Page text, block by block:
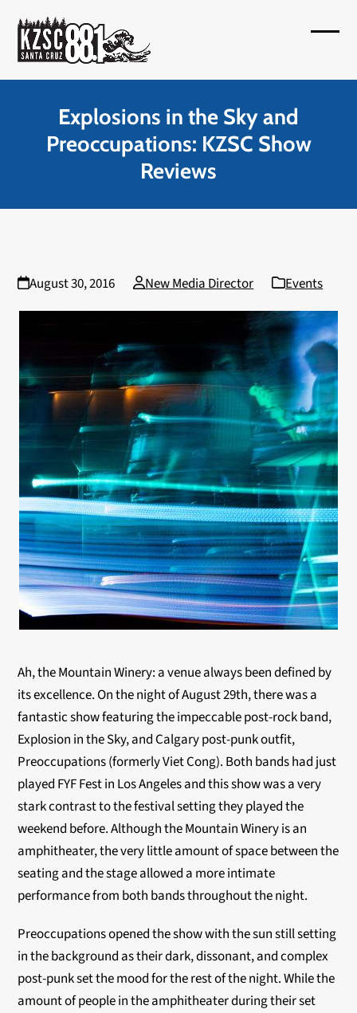
content
Explosions in the Sky and
Preoccupations: KZSC Show
Reviews
August 30, 2016 New Media Director Events
Ah, the Mountain Winery: a venue always been defined by
its excellence. On the night of August 29th, there was a
fantastic show featuring the impeccable post-rock band,
Explosion in the Sky, and Calgary post-punk outfit,
Preoccupations (formerly Viet Cong). Both bands had just
played FYF Fest in Los Angeles and this show was a very
stark contrast to the festival setting they played the
weekend before. Although the Mountain Winery is an
amphitheater, the very little amount of space between the
seating and the stage allowed a more intimate
performance from both bands throughout the night.
Preoccupations opened the show with the sun still setting
in the background as their dark, dissonant, and complex
post-punk set the mood for the rest of the night. While the
amount of people in the amphitheater during their set